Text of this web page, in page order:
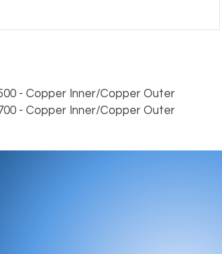
- Copper Inner/Copper Outer
- Copper Inner/Copper Outer